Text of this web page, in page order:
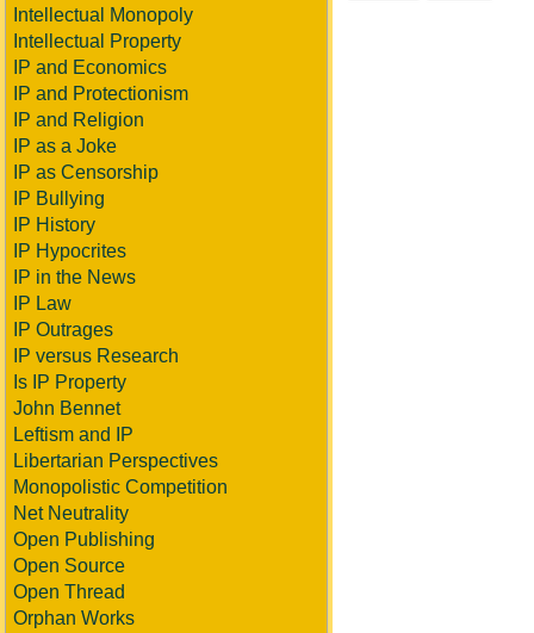
Intellectual Monopoly
Intellectual Property
IP and Economics
IP and Protectionism
IP and Religion
IP as a Joke
IP as Censorship
IP Bullying
IP History
IP Hypocrites
IP in the News
IP Law
IP Outrages
IP versus Research
Is IP Property
John Bennet
Leftism and IP
Libertarian Perspectives
Monopolistic Competition
Net Neutrality
Open Publishing
Open Source
Open Thread
Orphan Works